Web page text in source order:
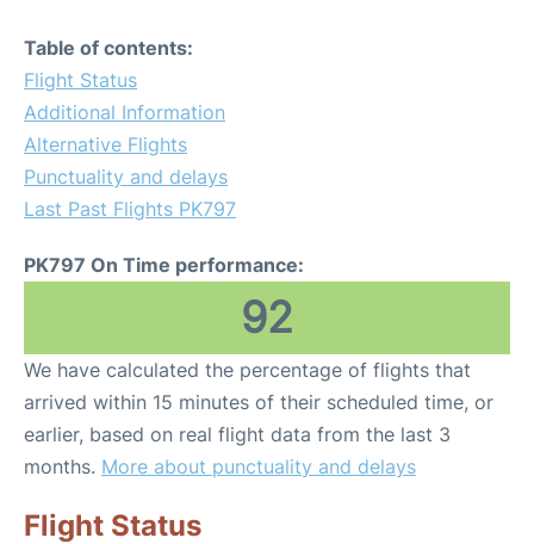
Table of contents:
Flight Status
Additional Information
Alternative Flights
Punctuality and delays
Last Past Flights PK797
PK797 On Time performance:
92
We have calculated the percentage of flights that
arrived within 15 minutes of their scheduled time, or
earlier, based on real flight data from the last 3
months. More about punctuality and delays
Flight Status